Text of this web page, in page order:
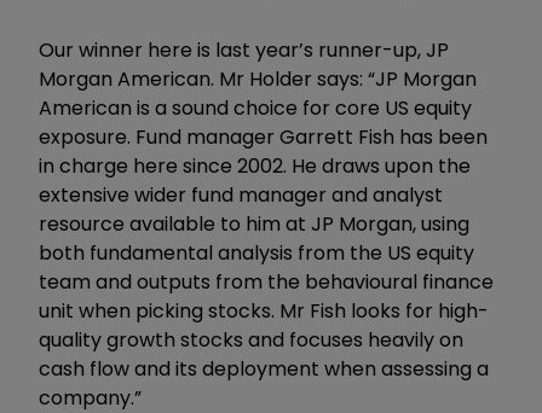
Our winner here is last year’s runner-up, JP
Morgan American. Mr Holder says: “JP Morgan
American is a sound choice for core US equity
exposure. Fund manager Garrett Fish has been
in charge here since 2002. He draws upon the
extensive wider fund manager and analyst
resource available to him at JP Morgan, using
both fundamental analysis from the US equity
team and outputs from the behavioural finance
unit when picking stocks. Mr Fish looks for high-
quality growth stocks and focuses heavily on
cash flow and its deployment when assessing a
company.”